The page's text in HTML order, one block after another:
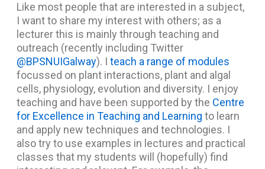
Like most people that are interested in a subject,
I want to share my interest with others; as a
lecturer this is mainly through teaching and
outreach (recently including Twitter
@BPSNUIGalway). I teach a range of modules
focussed on plant interactions, plant and algal
cells, physiology, evolution and diversity. I enjoy
teaching and have been supported by the Centre
for Excellence in Teaching and Learning to learn
and apply new techniques and technologies. I
also try to use examples in lectures and practical
classes that my students will (hopefully) find